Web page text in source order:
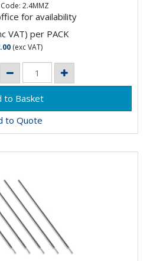
2.4MMZ
for availability
VAT) per PACK
(exc VAT)
to Quote